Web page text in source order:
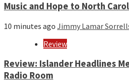
Music and Hope to North
10 minutes ago Jimmy Lamar
Review
Review: Islander Headlines
Radio Room